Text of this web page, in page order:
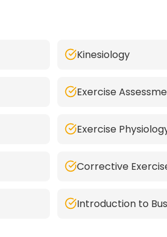
Kinesiology
Exercise
Exercise
Corrective
Introduction to